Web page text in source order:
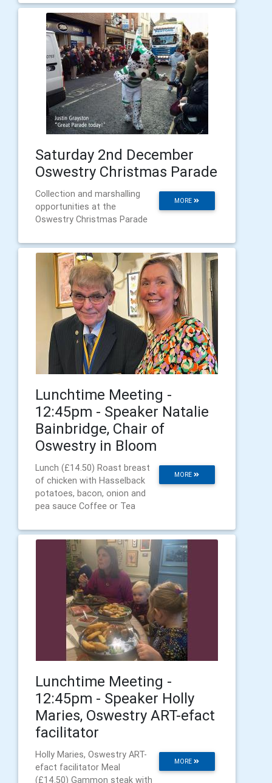
Saturday 2nd December
Oswestry Christmas Parade
MORE
Collection and marshalling
opportunities at the
Oswestry Christmas Parade
Lunchtime Meeting -
12:45pm - Speaker Natalie
Bainbridge, Chair of
Oswestry in Bloom
MORE
Lunch (£14.50) Roast breast
of chicken with Hasselback
potatoes, bacon, onion and
pea sauce Coffee or Tea
Lunchtime Meeting -
12:45pm - Speaker Holly
Maries, Oswestry ART-efact
facilitator
MORE
Holly Maries, Oswestry ART-
efact facilitator Meal
(£14.50) Gammon steak with